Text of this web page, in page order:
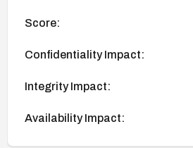
Score:
Confidentiality Impact:
Integrity Impact:
Availability Impact: